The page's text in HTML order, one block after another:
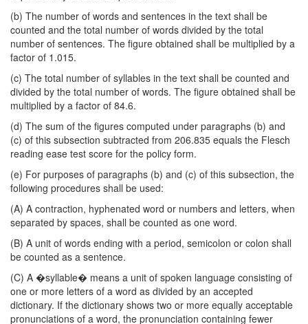
(b) The number of words and sentences in the text shall be
counted and the total number of words divided by the total
number of sentences. The figure obtained shall be multiplied by a
factor of 1.015.
(c) The total number of syllables in the text shall be counted and
divided by the total number of words. The figure obtained shall be
multiplied by a factor of 84.6.
(d) The sum of the figures computed under paragraphs (b) and
(c) of this subsection subtracted from 206.835 equals the Flesch
reading ease test score for the policy form.
(e) For purposes of paragraphs (b) and (c) of this subsection, the
following procedures shall be used:
(A) A contraction, hyphenated word or numbers and letters, when
separated by spaces, shall be counted as one word.
(B) A unit of words ending with a period, semicolon or colon shall
be counted as a sentence.
(C) A �syllable� means a unit of spoken language consisting of
one or more letters of a word as divided by an accepted
dictionary. If the dictionary shows two or more equally acceptable
pronunciations of a word, the pronunciation containing fewer